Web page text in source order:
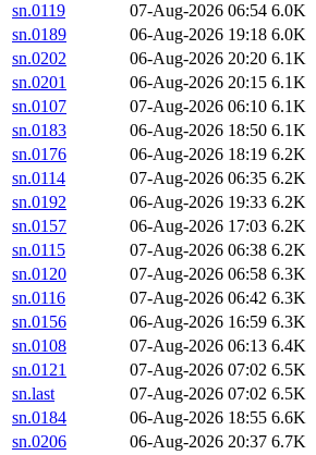
sn.0119
07-Aug-2026 06:54 6.0K
sn.0189
06-Aug-2026 19:18 6.0K
sn.0202
06-Aug-2026 20:20 6.1K
sn.0201
06-Aug-2026 20:15 6.1K
sn.0107
07-Aug-2026 06:10 6.1K
sn.0183
06-Aug-2026 18:50 6.1K
sn.0176
06-Aug-2026 18:19 6.2K
sn.0114
07-Aug-2026 06:35 6.2K
sn.0192
06-Aug-2026 19:33 6.2K
sn.0157
06-Aug-2026 17:03 6.2K
sn.0115
07-Aug-2026 06:38 6.2K
sn.0120
07-Aug-2026 06:58 6.3K
sn.0116
07-Aug-2026 06:42 6.3K
sn.0156
06-Aug-2026 16:59 6.3K
sn.0108
07-Aug-2026 06:13 6.4K
sn.0121
07-Aug-2026 07:02 6.5K
sn.last
07-Aug-2026 07:02 6.5K
sn.0184
06-Aug-2026 18:55 6.6K
sn.0206
06-Aug-2026 20:37 6.7K